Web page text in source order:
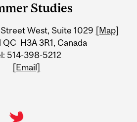
Studies
West, Suite 1029 [Map]
H3A 3R1, Canada
514-398-5212
[Email]